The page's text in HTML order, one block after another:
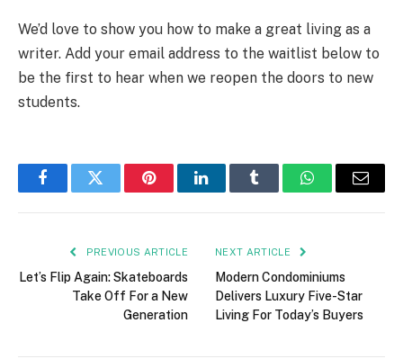
We’d love to show you how to make a great living as a
writer. Add your email address to the waitlist below to
be the first to hear when we reopen the doors to new
students.
FacebookTwitter PinterestLinkedInTumblr WhatsAppEmail
PREVIOUS ARTICLE
Let’s Flip Again: Skateboards
Take Off For a New
Generation
NEXT ARTICLE
Modern Condominiums
Delivers Luxury Five-Star
Living For Today’s Buyers